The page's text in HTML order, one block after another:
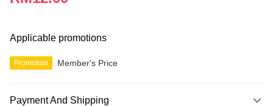
Applicable promotions
Promotion Member's Price
Payment And Shipping